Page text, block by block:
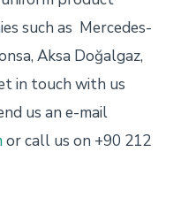
such as Mercedes-
Aksa Doğalgaz,
in touch with us
us an e-mail
or call us on +90 212